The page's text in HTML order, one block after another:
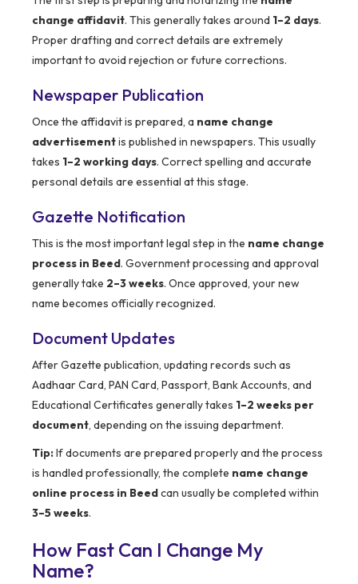
change affidavit. This generally takes around 1–2 days.
Proper drafting and correct details are extremely
important to avoid rejection or future corrections.
Newspaper Publication
Once the affidavit is prepared, a name change
advertisementis published in newspapers. This usually
takes 1–2 working days. Correct spelling and accurate
personal details are essential at this stage.
Gazette Notification
This is the most important legal step in the name change
process in Beed. Government processing and approval
generally take 2–3 weeks. Once approved, your new
name becomes officially recognized.
Document Updates
After Gazette publication, updating records such as
Aadhaar Card, PAN Card, Passport, Bank Accounts, and
Educational Certificates generally takes 1–2 weeks per
document, depending on the issuing department.
Tip:If documents are prepared properly and the process
is handled professionally, the complete name change
online process in Beedcan usually be completed within
3–5 weeks.
How Fast Can I Change My
Name?